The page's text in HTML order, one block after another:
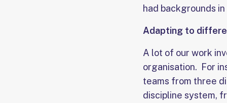
had backgrounds
Adapting to
A lot of our work
organisation. For
teams from three
discipline system,